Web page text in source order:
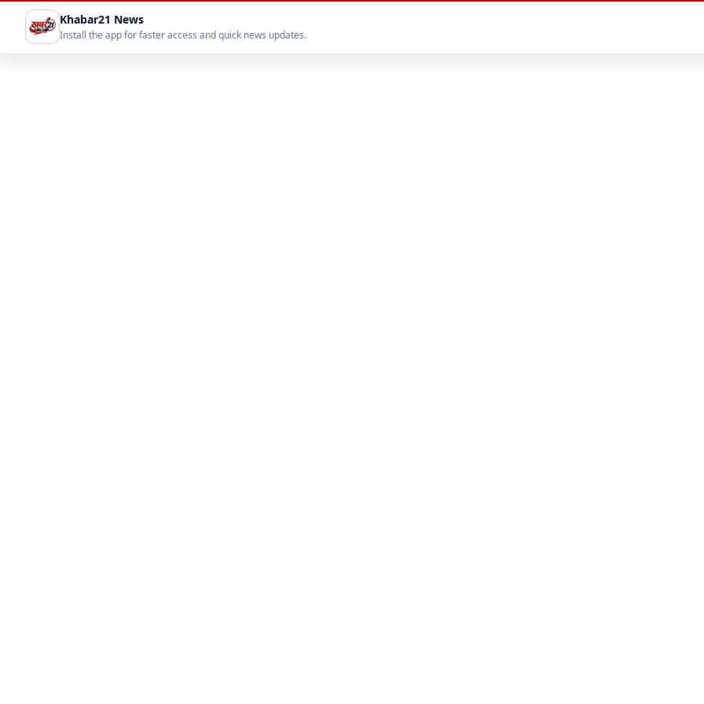
Khabar21 News
Install the app for faster access and quick news updates.